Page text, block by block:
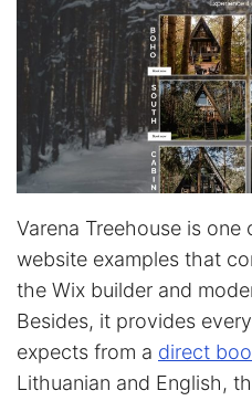
Varena Treehouse is
website examples that
the Wix builder and
Besides, it provides
expects from a direct
Lithuanian and English,